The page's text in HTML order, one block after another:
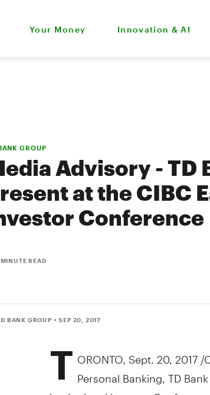
Your Money Innovation & AI
GROUP
Advisory - TD
at the CIBC
Conference
MINUTE READ
BANK GROUP • SEP 20, 2017
T ORONTO, Sept. 20, 2017/
Personal Banking, TD